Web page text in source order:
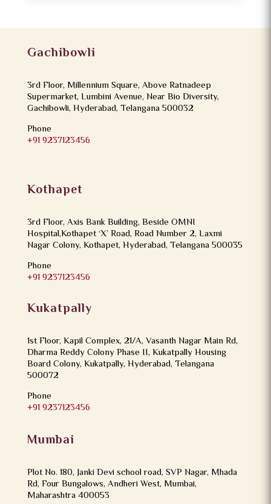
Gachibowli
3rd Floor, Millennium Square, Above Ratnadeep
Supermarket, Lumbini Avenue, Near Bio Diversity,
Gachibowli, Hyderabad, Telangana 500032
Phone
+91 9237123456
Kothapet
3rd Floor, Axis Bank Building, Beside OMNI
Hospital,Kothapet ‘X’ Road, Road Number 2, Laxmi
Nagar Colony, Kothapet, Hyderabad, Telangana 500035
Phone
+91 9237123456
Kukatpally
1st Floor, Kapil Complex, 21/A, Vasanth Nagar Main Rd,
Dharma Reddy Colony Phase II, Kukatpally Housing
Board Colony, Kukatpally, Hyderabad, Telangana
500072
Phone
+91 9237123456
Mumbai
Plot No. 180, Janki Devi school road, SVP Nagar, Mhada
Rd, Four Bungalows, Andheri West, Mumbai,
Maharashtra 400053